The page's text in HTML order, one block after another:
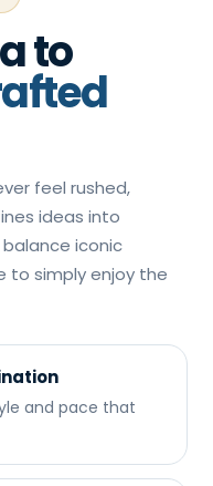
to
feel rushed,
ideas into
iconic
to simply enjoy the
and pace that